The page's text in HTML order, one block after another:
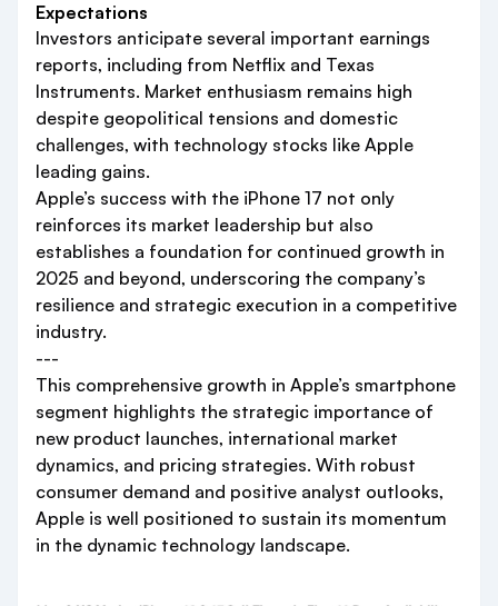
Expectations
Investors anticipate several important earnings
reports, including from Netflix and Texas
Instruments. Market enthusiasm remains high
despite geopolitical tensions and domestic
challenges, with technology stocks like Apple
leading gains.
Apple’s success with the iPhone 17 not only
reinforces its market leadership but also
establishes a foundation for continued growth in
2025 and beyond, underscoring the company’s
resilience and strategic execution in a competitive
industry.
---
This comprehensive growth in Apple’s smartphone
segment highlights the strategic importance of
new product launches, international market
dynamics, and pricing strategies. With robust
consumer demand and positive analyst outlooks,
Apple is well positioned to sustain its momentum
in the dynamic technology landscape.